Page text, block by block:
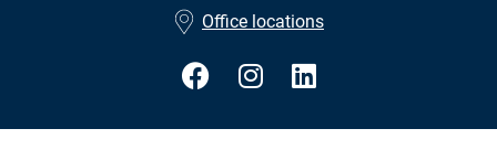
Office locations